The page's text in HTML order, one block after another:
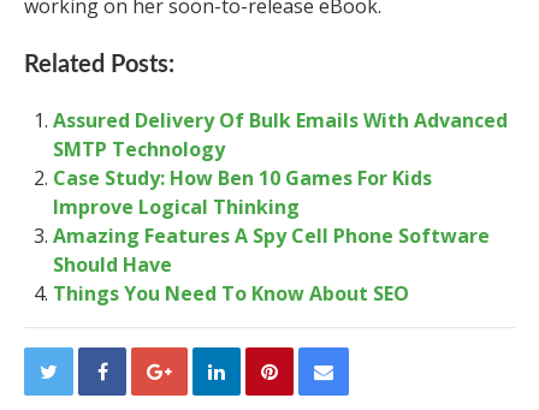
working on her soon-to-release eBook.
Related Posts:
Assured Delivery Of Bulk Emails With Advanced
SMTP Technology
Case Study: How Ben 10 Games For Kids
Improve Logical Thinking
Amazing Features A Spy Cell Phone Software
Should Have
Things You Need To Know About SEO